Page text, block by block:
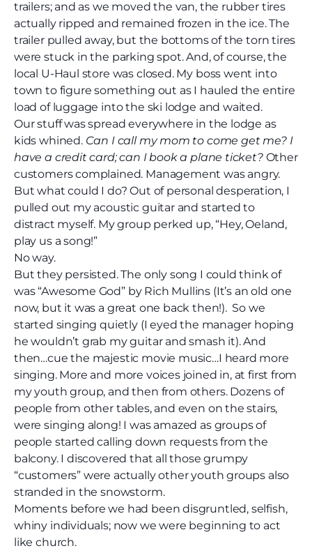
trailers; and as we moved the van, the rubber tires
actually ripped and remained frozen in the ice. The
trailer pulled away, but the bottoms of the torn tires
were stuck in the parking spot. And, of course, the
local U-Haul store was closed. My boss went into
town to figure something out as I hauled the entire
load of luggage into the ski lodge and waited.
Our stuff was spread everywhere in the lodge as
kids whined. Can I call my mom to come get me? I
have a credit card; can I book a plane ticket? Other
customers complained. Management was angry.
But what could I do? Out of personal desperation, I
pulled out my acoustic guitar and started to
distract myself. My group perked up, “Hey, Oeland,
play us a song!”
No way.
But they persisted. The only song I could think of
was “Awesome God” by Rich Mullins (It’s an old one
now, but it was a great one back then!).So we
started singing quietly (I eyed the manager hoping
he wouldn’t grab my guitar and smash it). And
then…cue the majestic movie music…I heard more
singing. More and more voices joined in, at first from
my youth group, and then from others. Dozens of
people from other tables, and even on the stairs,
were singing along! I was amazed as groups of
people started calling down requests from the
balcony. I discovered that all those grumpy
“customers” were actually other youth groups also
stranded in the snowstorm.
Moments before we had been disgruntled, selfish,
whiny individuals; now we were beginning to act
like church.